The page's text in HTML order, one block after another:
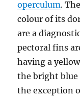
operculum.
colour of its
are a
pectoral fins
having a
the bright
the exception